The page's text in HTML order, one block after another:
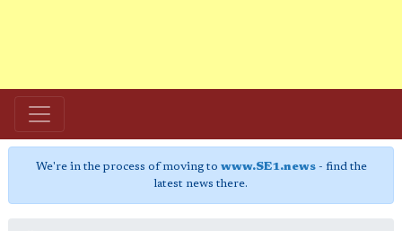
We're in the process of moving to www.SE1.news- find the
latest news there.